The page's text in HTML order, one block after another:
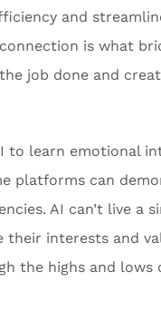
and
is what
job done and
to learn emotional
platforms can
AI can’t live a
their interests and
the highs and lows